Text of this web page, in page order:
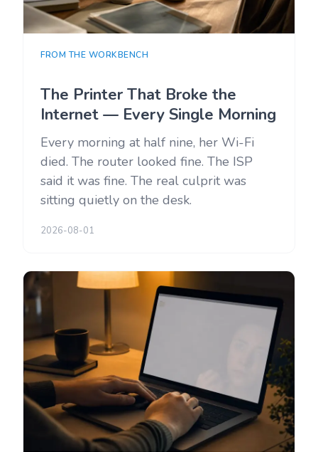
FROM THE WORKBENCH
The Printer That Broke the
Internet — Every Single Morning
Every morning at half nine, her Wi-Fi
died. The router looked fine. The ISP
said it was fine. The real culprit was
sitting quietly on the desk.
2026-08-01